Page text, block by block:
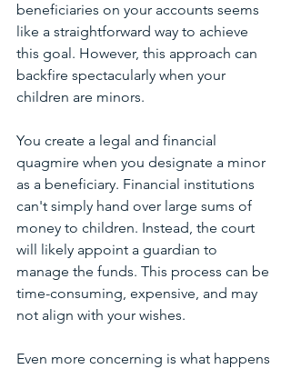
beneficiaries on your accounts seems
like a straightforward way to achieve
this goal. However, this approach can
backfire spectacularly when your
children are minors.
You create a legal and financial
quagmire when you designate a minor
as a beneficiary. Financial institutions
can't simply hand over large sums of
money to children. Instead, the court
will likely appoint a guardian to
manage the funds. This process can be
time-consuming, expensive, and may
not align with your wishes.
Even more concerning is what happens